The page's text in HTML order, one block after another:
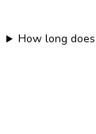
How long